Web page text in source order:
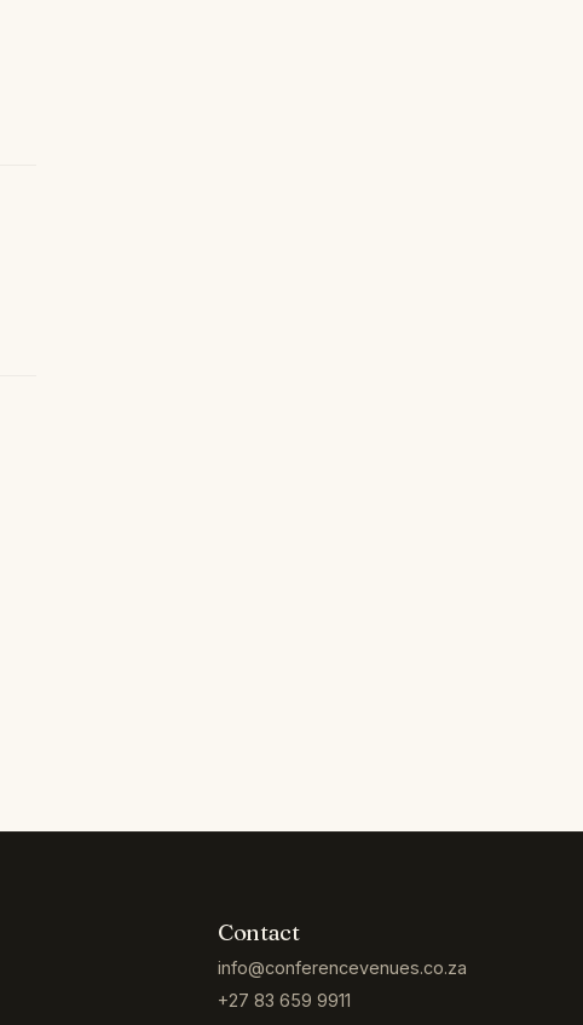
Contact
info@conferencevenues.co.za
+27 83 659 9911